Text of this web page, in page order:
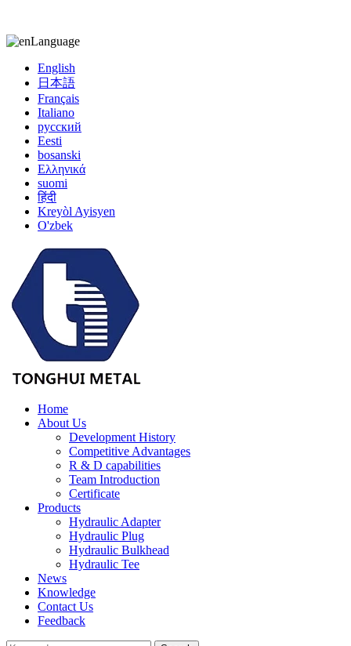
Language
English
日本語
Français
Italiano
русский
Eesti
bosanski
Ελληνικά
suomi
हिंदी
Kreyòl Ayisyen
O'zbek
Home
About Us
Development History
Competitive Advantages
R & D capabilities
Team Introduction
Certificate
Products
Hydraulic Adapter
Hydraulic Plug
Hydraulic Bulkhead
Hydraulic Tee
News
Knowledge
Contact Us
Feedback